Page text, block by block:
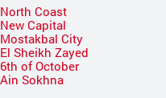
North Coast
New Capital
Mostakbal City
El Sheikh Zayed
6th of October
Ain Sokhna